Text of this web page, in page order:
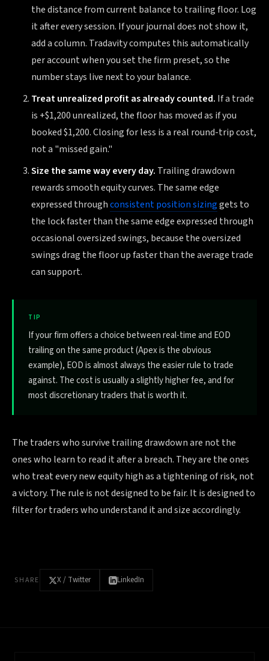
the distance from current balance to trailing floor. Log
it after every session. If your journal does not show it,
add a column. Tradavity computes this automatically
per account when you set the firm preset, so the
number stays live next to your balance.
Treat unrealized profit as already counted. If a trade
is +$1,200 unrealized, the floor has moved as if you
booked $1,200. Closing for less is a real round-trip cost,
not a "missed gain."
Size the same way every day. Trailing drawdown
rewards smooth equity curves. The same edge
expressed throughconsistent position sizinggets to
the lock faster than the same edge expressed through
occasional oversized swings, because the oversized
swings drag the floor up faster than the average trade
can support.
TIP
If your firm offers a choice between real-time and EOD
trailing on the same product (Apex is the obvious
example), EOD is almost always the easier rule to trade
against. The cost is usually a slightly higher fee, and for
most discretionary traders that is worth it.
The traders who survive trailing drawdown are not the
ones who learn to read it after a breach. They are the ones
who treat every new equity high as a tightening of risk, not
a victory. The rule is not designed to be fair. It is designed to
filter for traders who understand it and size accordingly.
SHARE X / Twitter LinkedIn